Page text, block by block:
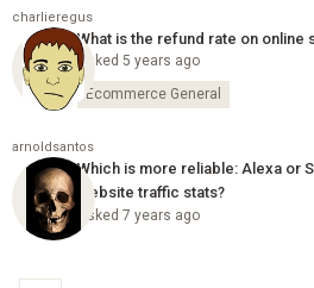
charlieregus
What is the refund rate on online
Asked 5 years ago
Ecommerce General
arnoldsantos
Which is more reliable: Alexa or
website traffic stats?
Asked 7 years ago